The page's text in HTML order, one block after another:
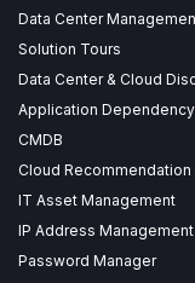
Data Center
Solution Tours
Data Center & Cloud
Application
CMDB
Cloud Recommendation
IT Asset Management
IP Address Management
Password Manager